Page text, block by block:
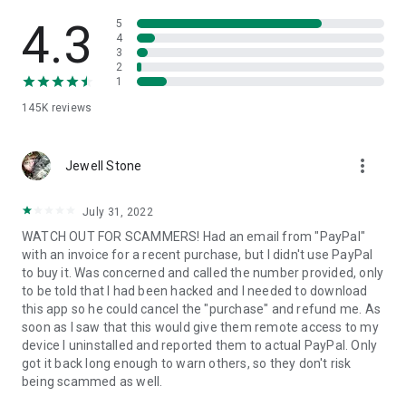
• App list (Start/Uninstall apps)
• Push and pull Wi-Fi settings
• View system diagnostic information
• Store confidential information into the device clipboard
1. Your session partner will send you a personal link to the
QuickSupport application. Clicking the link will start the app
2. Open the QuickSupport app on your device.
3. You will see a prompt to join a session created by your
remote partner.
4. When you accept the connection, the remote session will
begin.
4.3
145K reviews
5
4
3
2
1
Jewell Stone more_vert
July 31, 2022
WATCH OUT FOR SCAMMERS! Had an email from "PayPal"
with an invoice for a recent purchase, but I didn't use PayPal
to buy it. Was concerned and called the number provided, only
to be told that I had been hacked and I needed to download
this app so he could cancel the "purchase" and refund me. As
soon as I saw that this would give them remote access to my
device I uninstalled and reported them to actual PayPal. Only
got it back long enough to warn others, so they don't risk
being scammed as well.